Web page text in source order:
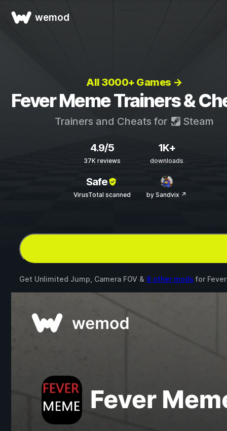
wemod
All 3000+ Games →
Fever Meme Trainers &
Trainers and Cheats for Steam
4.9/5
37K reviews
1K+
downloads
Safe
VirusTotal scanned by Sandvix ↗
Get Unlimited Jump, Camera FOV & 8 other mods for